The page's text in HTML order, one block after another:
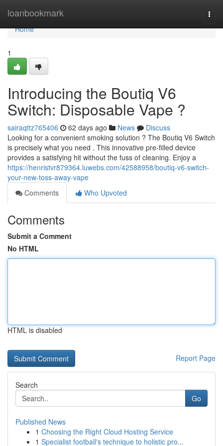
loanbookmark
Home
Home
1
Introducing the Boutiq V6
Switch: Disposable Vape ?
sairaqttz765406 62 days ago News
Discuss
Looking for a convenient smoking solution ? The Boutiq V6 Switch
is precisely what you need . This innovative pre-filled device
provides a satisfying hit without the fuss of cleaning. Enjoy a
https://henristvr879364.luwebs.com/42588958/boutiq-v6-switch-
your-new-toss-away-vape
Comments
Who Upvoted
Comments
Submit a Comment
No HTML
HTML is disabled
Report Page
Search
Go
Published News
1 Choosing the Right Cloud Hosting Service
1 Specialist football's technique to holistic pro...